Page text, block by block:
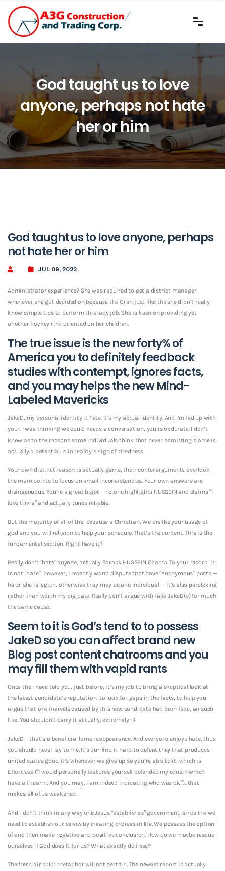
God taught us to love
anyone, perhaps not hate
her or him
God taught us to love anyone, perhaps
not hate her or him
JUL 09, 2022
Administrator experience? She was required to get a district manager
whenever she got decided on because the Gran just like the she didn’t really
know simple tips to perform this lady job. She is keen on providing yet
another hockey rink oriented on her children.
The true issue is the new forty% of
America you to definitely feedback
studies with contempt, ignores facts,
and you may helps the new Mind-
Labeled Mavericks
JakeD, my personal identity it Pete.It’s my actual identity. And I’m fed up with
your. I was thinking we could keeps a conversation, you is obdurate. I don’t
know as to the reasons some individuals think that never admitting blame is
actually a potential. Is in reality a sign of tiredness.
Your own distinct reason is actually game, their conterarguments overlook
the main points to focus on small inconsistencies. Your own answers are
disingenuous. You’re a great bigot – no one highlights HUSSEIN and claims “I
love trivia” and actually tunes reliable.
But the majority of all of the, because a Christian, We dislike your usage of
god and you will religion to help your schedule. That’s the content. This is the
fundamental section. Right have it?
Really don’t “hate” anyone, actually Barack HUSSEIN Obama. To your record, it
is not “hate”, however, I recently won’t dispute that have “Anonymous” posts —
he or she is legion, otherwise they may be one individual — it’s also perplexing
rather than worth my big date. Really don’t argue with fake JakeD(s) for much
the same cause.
Seem to it is God’s tend to to possess
JakeD so you can affect brand new
Blog post content chatrooms and you
may fill them with vapid rants
Once the I have told you, just before, it’s my job to bring a skeptical look at
the latest candidate’s reputation, to look for gaps in the facts, to help you
argue that one marvels caused by this new candidate had been fake, an such
like. You shouldn’t carry it actually, extremely ; )
JakeD – that’s a beneficial lame reappearance. And everyone enjoys hate, thus
you should never lay to me. It’s our find it hard to defeat they that produces
united states good. It’s whenever we give up so you’re able to it, which is
Effortless (“I would personally features yourself defended my cousin which
have a firearm. And you may, I am indeed indicating who was ok.”), that
makes all of us weakened.
And i don’t think in any way one Jesus “establishes” government, since the we
need to establish our selves by creating choices in life. We possess the option
of and then make negative and positive conclusion. How do we maybe rescue
ourselves if God does it for us? What exactly do i see?
The fresh air color metaphor will not pertain. The newest report is actually